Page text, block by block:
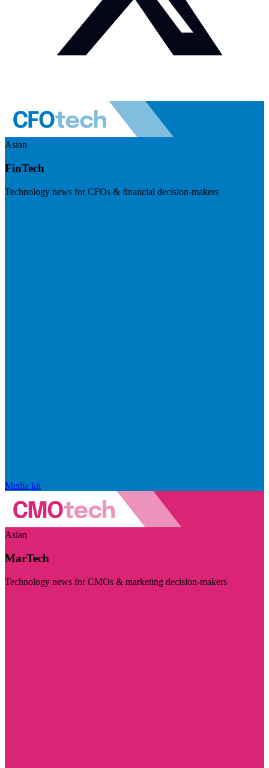
Asian
FinTech
Technology news for CFOs & financial decision-makers
Media kit
Asian
MarTech
Technology news for CMOs & marketing decision-makers